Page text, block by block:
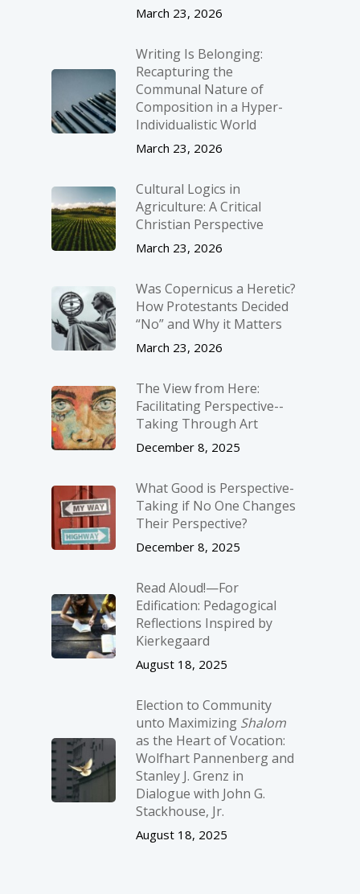
March 23, 2026
Writing Is Belonging:
Recapturing the
Communal Nature of
Composition in a Hyper-
Individualistic World
March 23, 2026
Cultural Logics in
Agriculture: A Critical
Christian Perspective
March 23, 2026
Was Copernicus a Heretic?
How Protestants Decided
“No” and Why it Matters
March 23, 2026
The View from Here:
Facilitating Perspective-­
Taking Through Art
December 8, 2025
What Good is Perspective-
Taking if No One Changes
Their Perspective?
December 8, 2025
Read Aloud!—For
Edification: Pedagogical
Reflections Inspired by
Kierkegaard
August 18, 2025
Election to Community
unto Maximizing Shalom
as the Heart of Vocation:
Wolfhart Pannenberg and
Stanley J. Grenz in
Dialogue with John G.
Stackhouse, Jr.
August 18, 2025